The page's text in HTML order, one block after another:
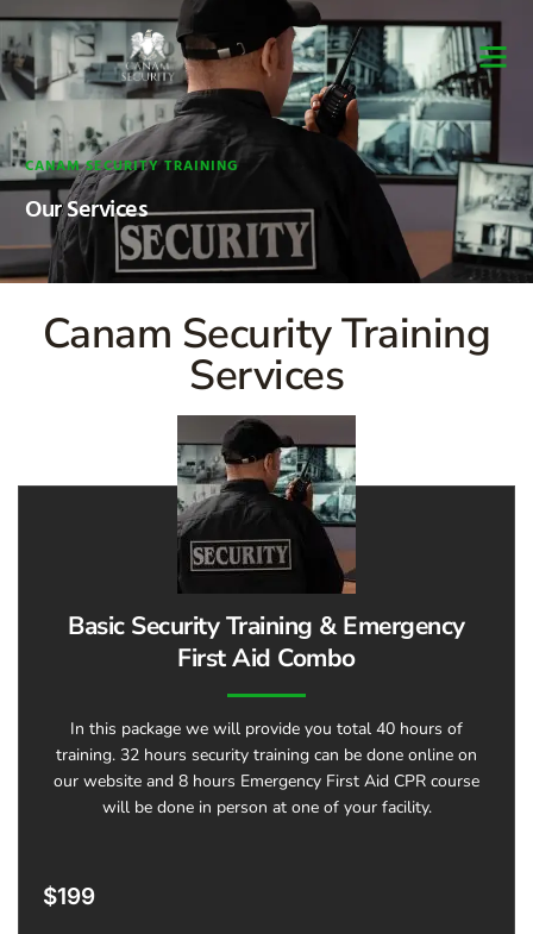
CANAM SECURITY TRAINING
Our Services
Canam Security Training
Services
Basic Security Training & Emergency
First Aid Combo​
In this package we will provide you total 40 hours of
training. 32 hours security training can be done online on
our website and 8 hours Emergency First Aid CPR course
will be done in person at one of your facility.
$199